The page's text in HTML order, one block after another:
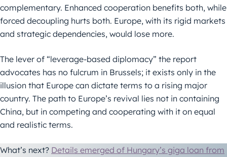
complementary. Enhanced cooperation benefits both, while
forced decoupling hurts both. Europe, with its rigid markets
and strategic dependencies, would lose more.
The lever of “leverage-based diplomacy” the report
advocates has no fulcrum in Brussels; it exists only in the
illusion that Europe can dictate terms to a rising major
country. The path to Europe’s revival lies not in containing
China, but in competing and cooperating with it on equal
and realistic terms.
What’s next? Details emerged of Hungary’s giga loan from